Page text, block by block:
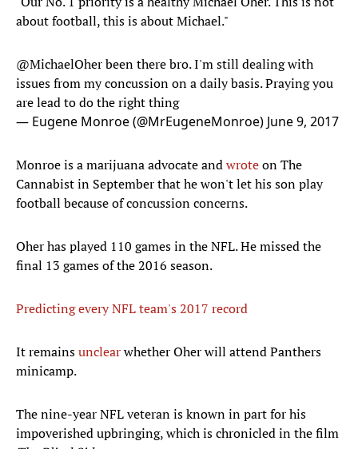
about football, this is about Michael."
@MichaelOherbeen there bro. I'm still dealing with
issues from my concussion on a daily basis. Praying you
are lead to do the right thing
— Eugene Monroe (@MrEugeneMonroe) June 9, 2017
Monroe is a marijuana advocate andwroteon The
Cannabist in September that he won't let his son play
football because of concussion concerns.
Oher has played 110 games in the NFL. He missed the
final 13 games of the 2016 season.
Predicting every NFL team's 2017 record
It remainsunclearwhether Oher will attend Panthers
minicamp.
The nine-year NFL veteran is known in part for his
impoverished upbringing, which is chronicled in the film